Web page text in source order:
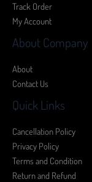
Track Order
My Account
About Company
About
Contact Us
Quick Links
Cancellation Policy
Privacy Policy
Terms and Condition
Return and Refund